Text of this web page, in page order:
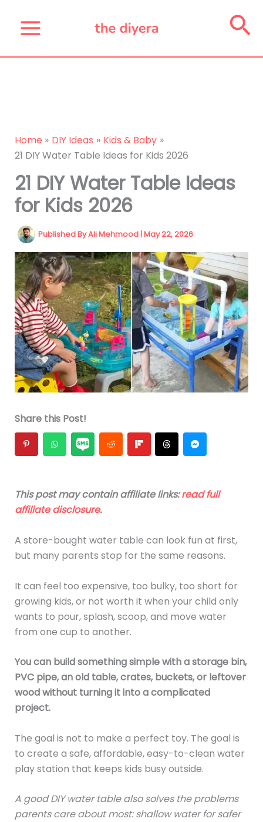
content
Home DIY Ideas
Kids & Baby
21 DIY Water Table Ideas for Kids 2026
21 DIY Water Table Ideas
for Kids 2026
Published ByAli Mehmood|May 22, 2026
Share this Post!
This post may contain affiliate links:read full
affiliate disclosure.
A store-bought water table can look fun at first,
but many parents stop for the same reasons.
It can feel too expensive, too bulky, too short for
growing kids, or not worth it when your child only
wants to pour, splash, scoop, and move water
from one cup to another.
You can build something simple with a storage bin,
PVC pipe, an old table, crates, buckets, or leftover
wood without turning it into a complicated
project.
The goal is not to make a perfect toy. The goal is
to create a safe, affordable, easy-to-clean water
play station that keeps kids busy outside.
A good DIY water table also solves the problems
parents care about most: shallow water for safer